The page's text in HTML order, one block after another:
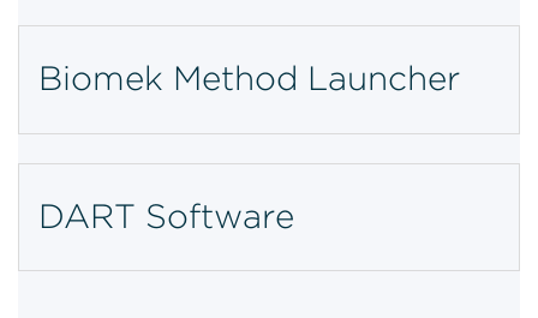
Biomek Method Launcher
DART Software